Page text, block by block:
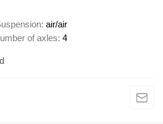
air/air
of axles 4